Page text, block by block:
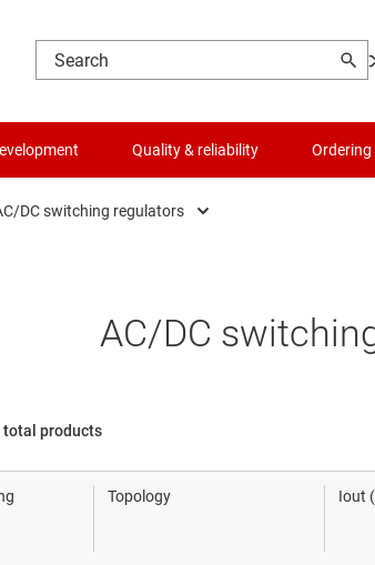
Quality & reliability
Motor drivers
Switches &
DC switching regulators
High-side switches & controllers
LCD & OLED display power & drivers
AC/DC
total products
Topology Iout